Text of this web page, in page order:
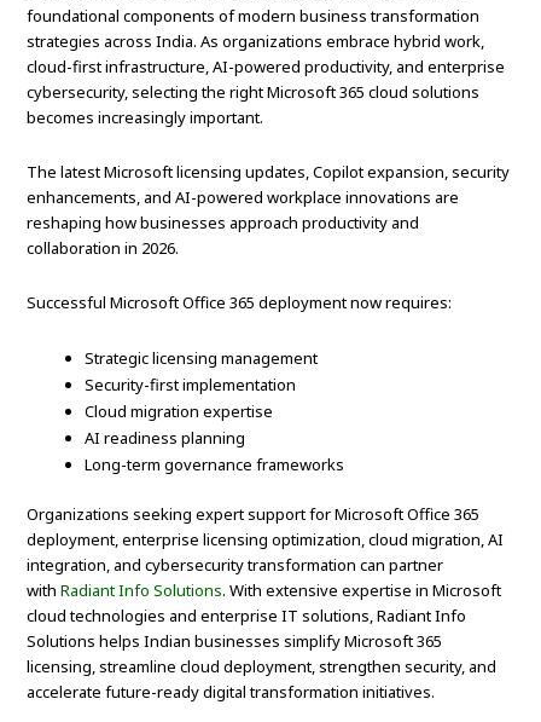
foundational components of modern business transformation
strategies across India. As organizations embrace hybrid work,
cloud-first infrastructure, AI-powered productivity, and enterprise
cybersecurity, selecting the right Microsoft 365 cloud solutions
becomes increasingly important.
The latest Microsoft licensing updates, Copilot expansion, security
enhancements, and AI-powered workplace innovations are
reshaping how businesses approach productivity and
collaboration in 2026.
Successful Microsoft Office 365 deployment now requires:
Strategic licensing management
Security-first implementation
Cloud migration expertise
AI readiness planning
Long-term governance frameworks
Organizations seeking expert support for Microsoft Office 365
deployment, enterprise licensing optimization, cloud migration, AI
integration, and cybersecurity transformation can partner
withRadiant Info Solutions. With extensive expertise in Microsoft
cloud technologies and enterprise IT solutions, Radiant Info
Solutions helps Indian businesses simplify Microsoft 365
licensing, streamline cloud deployment, strengthen security, and
accelerate future-ready digital transformation initiatives.